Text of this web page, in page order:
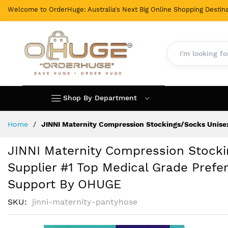
Welcome to OrderHuge: Australia's Next Big Online Shopping
Shop By Department
Home JINNI Maternity Compression Stockings/Socks
JINNI Maternity Compression
Supplier #1 Top Medical Grade
Support By OHUGE
SKU jinni-maternity-pantyhose